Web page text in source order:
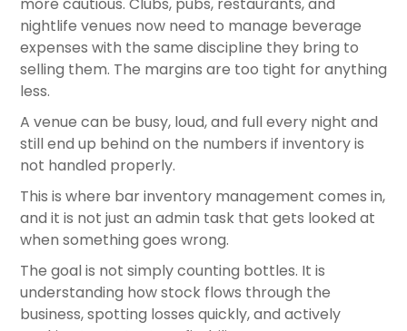
more cautious. Clubs, pubs, restaurants, and
nightlife venues now need to manage beverage
expenses with the same discipline they bring to
selling them. The margins are too tight for anything
less.
A venue can be busy, loud, and full every night and
still end up behind on the numbers if inventory is
not handled properly.
This is where bar inventory management comes in,
and it is not just an admin task that gets looked at
when something goes wrong.
The goal is not simply counting bottles. It is
understanding how stock flows through the
business, spotting losses quickly, and actively